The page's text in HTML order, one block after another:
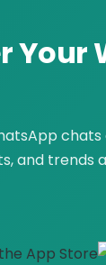
Your
and trends